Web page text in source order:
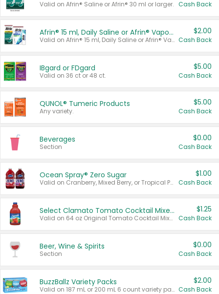
Valid on Afrin® Saline or Afrin® 30 ml or larger. Cash Back
Afrin® 15 ml, Daily Saline or Afrin® Vapor Burst™ Inhaler Sticks
Valid on Afrin® 15 ml, Daily Saline or Afrin® Vapor Burst™ Inhaler Sticks.
$2.00
Cash Back
IBgard or FDgard
Valid on 36 ct or 48 ct.
$5.00
Cash Back
QUNOL® Tumeric Products
Any variety.
$5.00
Cash Back
Beverages
Section
$0.00
Cash Back
Ocean Spray® Zero Sugar
Valid on Cranberry, Mixed Berry, or Tropical Punch Juice Drink, 64 oz.
$1.00
Cash Back
Select Clamato Tomato Cocktail Mixers
Valid on 64 oz Original Tomato Cocktail Mixer or Picante Tomato Cocktail Mixer.
$1.25
Cash Back
Beer, Wine & Spirits
Section
$0.00
Cash Back
BuzzBallz Variety Packs
Valid on 187 mL or 200 mL 6 count variety packs.
$2.00
Cash Back